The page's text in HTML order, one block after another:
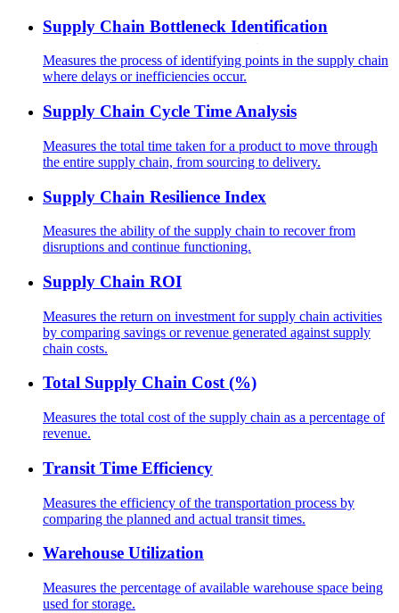
Supply Chain Bottleneck Identification
Measures the process of identifying points in the supply chain
where delays or inefficiencies occur.
Supply Chain Cycle Time Analysis
Measures the total time taken for a product to move through
the entire supply chain, from sourcing to delivery.
Supply Chain Resilience Index
Measures the ability of the supply chain to recover from
disruptions and continue functioning.
Supply Chain ROI
Measures the return on investment for supply chain activities
by comparing savings or revenue generated against supply
chain costs.
Total Supply Chain Cost (%)
Measures the total cost of the supply chain as a percentage of
revenue.
Transit Time Efficiency
Measures the efficiency of the transportation process by
comparing the planned and actual transit times.
Warehouse Utilization
Measures the percentage of available warehouse space being
used for storage.